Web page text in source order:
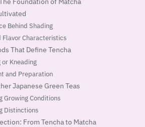
Behind Shading
Flavor Characteristics
That Define Tencha
or Kneading
and Preparation
Japanese Green Teas
Growing Conditions
Distinctions
From Tencha to Matcha